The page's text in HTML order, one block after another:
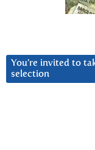
You’re invited to
selection